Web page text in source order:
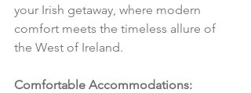
your Irish getaway, where modern
comfort meets the timeless allure of
the West of Ireland.
Comfortable Accommodations: